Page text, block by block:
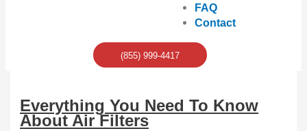
FAQ
Contact
(855) 999-4417
Everything You Need To Know
About Air Filters